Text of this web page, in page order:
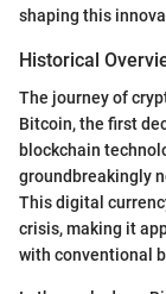
shaping this
Historical
The journey of
Bitcoin, the first
blockchain
groundbreakingly
This digital
crisis, making it
with conventional